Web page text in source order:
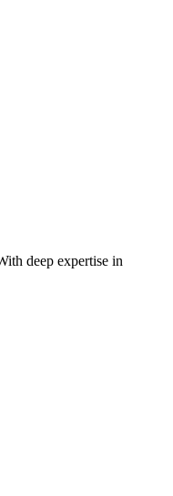
deep expertise in